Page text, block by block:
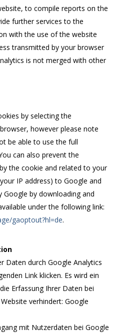
to compile reports on the
further services to the
with the use of the website
transmitted by your browser
is not merged with other
by selecting the
however please note
be able to use the full
can also prevent the
the cookie and related to your
IP address) to Google and
by downloading and
under the following link:
gaoptout?hl=de.
Daten durch Google Analytics
Link klicken. Es wird ein
Erfassung Ihrer Daten bei
verhindert: Google
mit Nutzerdaten bei Google